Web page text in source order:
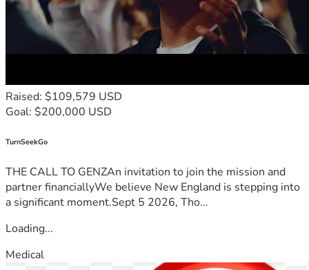
Raised: $109,579 USD
Goal: $200,000 USD
TurnSeekGo
THE CALL TO GENZAn invitation to join the mission and
partner financiallyWe believe New England is stepping into
a significant moment.Sept 5 2026, Tho...
Loading...
Medical